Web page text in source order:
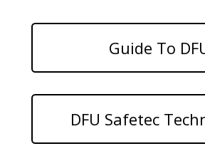
Guide To
DFU Safetec